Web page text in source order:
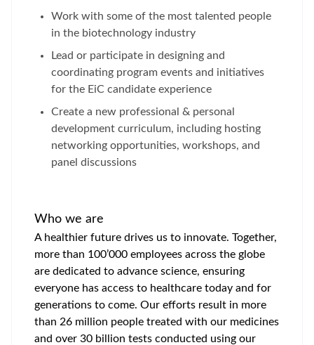
Work with some of the most talented people
in the biotechnology industry
Lead or participate in designing and
coordinating program events and initiatives
for the EiC candidate experience
Create a new professional & personal
development curriculum, including hosting
networking opportunities, workshops, and
panel discussions
Who we are
A healthier future drives us to innovate. Together,
more than 100’000 employees across the globe
are dedicated to advance science, ensuring
everyone has access to healthcare today and for
generations to come. Our efforts result in more
than 26 million people treated with our medicines
and over 30 billion tests conducted using our